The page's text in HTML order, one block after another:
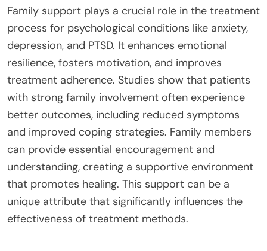
Family support plays a crucial role in the treatment
process for psychological conditions like anxiety,
depression, and PTSD. It enhances emotional
resilience, fosters motivation, and improves
treatment adherence. Studies show that patients
with strong family involvement often experience
better outcomes, including reduced symptoms
and improved coping strategies. Family members
can provide essential encouragement and
understanding, creating a supportive environment
that promotes healing. This support can be a
unique attribute that significantly influences the
effectiveness of treatment methods.